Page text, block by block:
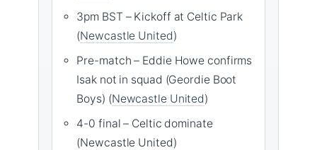
3pm BST – Kickoff at Celtic Park
(Newcastle United)
Pre-match – Eddie Howe confirms
Isak not in squad (Geordie Boot
Boys) (Newcastle United)
4-0 final – Celtic dominate
(Newcastle United)